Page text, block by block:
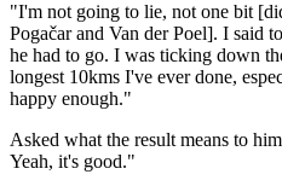
"I'm not going to lie, not one bit
Pogačar and Van der Poel]. I said
he had to go. I was ticking down
longest 10kms I've ever done,
happy enough."
Asked what the result means to
Yeah, it's good."